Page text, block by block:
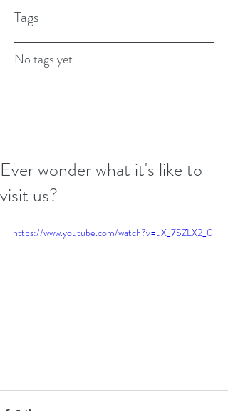
Tags
No tags yet.
Ever wonder what it's like to
visit us?
https://www.youtube.com/watch?v=uX_7SZLX2_0